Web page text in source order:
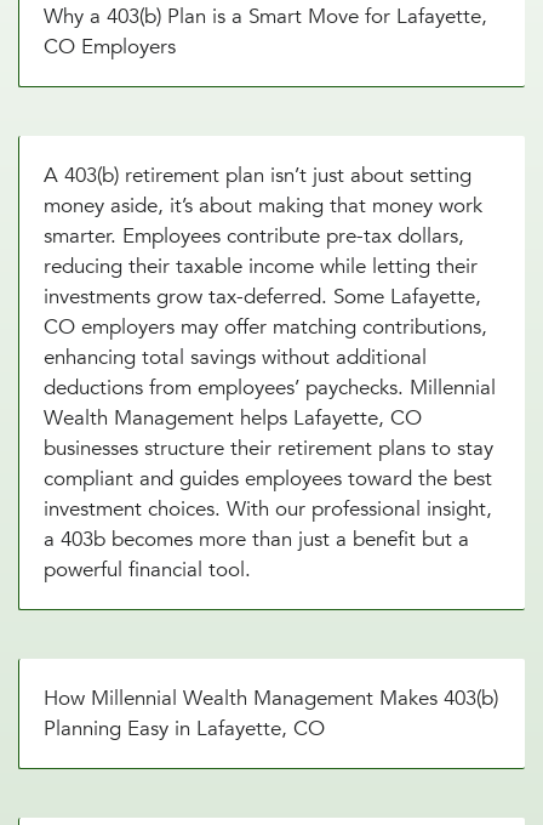
Why a 403(b) Plan is a Smart Move for Lafayette,
CO Employers
A 403(b) retirement plan isn’t just about setting
money aside, it’s about making that money work
smarter. Employees contribute pre-tax dollars,
reducing their taxable income while letting their
investments grow tax-deferred. Some Lafayette,
CO employers may offer matching contributions,
enhancing total savings without additional
deductions from employees’ paychecks. Millennial
Wealth Management helps Lafayette, CO
businesses structure their retirement plans to stay
compliant and guides employees toward the best
investment choices. With our professional insight,
a 403b becomes more than just a benefit but a
powerful financial tool.
How Millennial Wealth Management Makes 403(b)
Planning Easy in Lafayette, CO